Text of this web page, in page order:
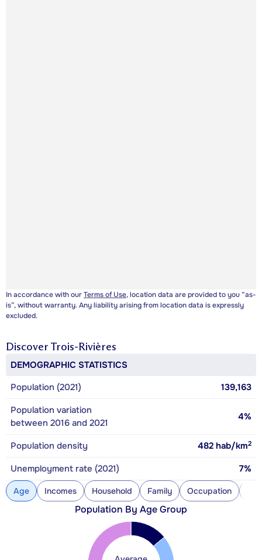
In accordance with ourTerms of Use, location data are provided to you “as-
is”, without warranty. Any liability arising from location data is expressly
excluded.
Discover Trois-Rivières
DEMOGRAPHIC STATISTICS
Population (2021)
139,163
Population variation
between 2016 and 2021
4%
Population density 482 hab/km2
Unemployment rate (2021) 7%
Age Incomes Household Family Occupation
Population By Age Group